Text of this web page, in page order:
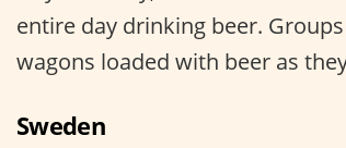
entire day drinking beer.
wagons loaded with beer as
Sweden